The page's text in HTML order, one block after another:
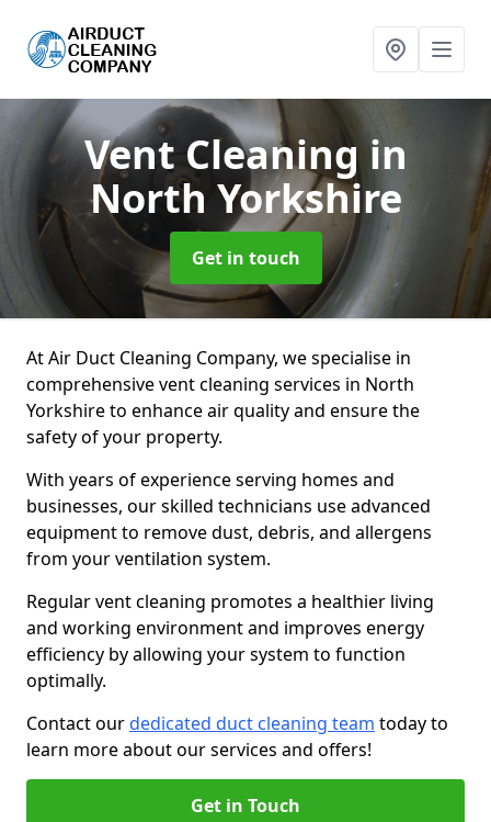
Vent Cleaning in
North Yorkshire
Get in touch
At Air Duct Cleaning Company, we specialise in
comprehensive vent cleaning services in North
Yorkshire to enhance air quality and ensure the
safety of your property.
With years of experience serving homes and
businesses, our skilled technicians use advanced
equipment to remove dust, debris, and allergens
from your ventilation system.
Regular vent cleaning promotes a healthier living
and working environment and improves energy
efficiency by allowing your system to function
optimally.
Contact ourdedicated duct cleaning team today to
learn more about our services and offers!
Get in Touch